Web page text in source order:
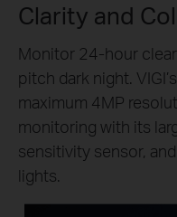
Clarity and
Monitor 24-hour
pitch dark night.
maximum 4MP
monitoring with its
sensitivity sensor,
lights.